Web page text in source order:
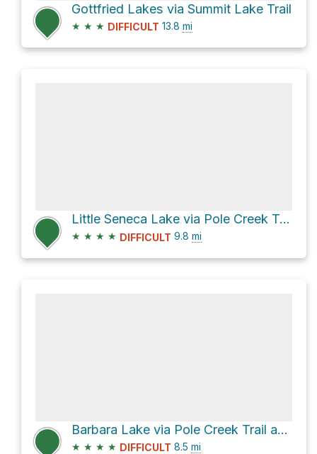
Gottfried Lakes via Summit Lake Trail
★ ★ ★ DIFFICULT 13.8 mi
Little Seneca Lake via Pole Creek Trail and Seneca Lake Trail
★ ★ ★ ★ DIFFICULT 9.8 mi
Barbara Lake via Pole Creek Trail and Seneca Lake Trail
★ ★ ★ ★ DIFFICULT 8.5 mi